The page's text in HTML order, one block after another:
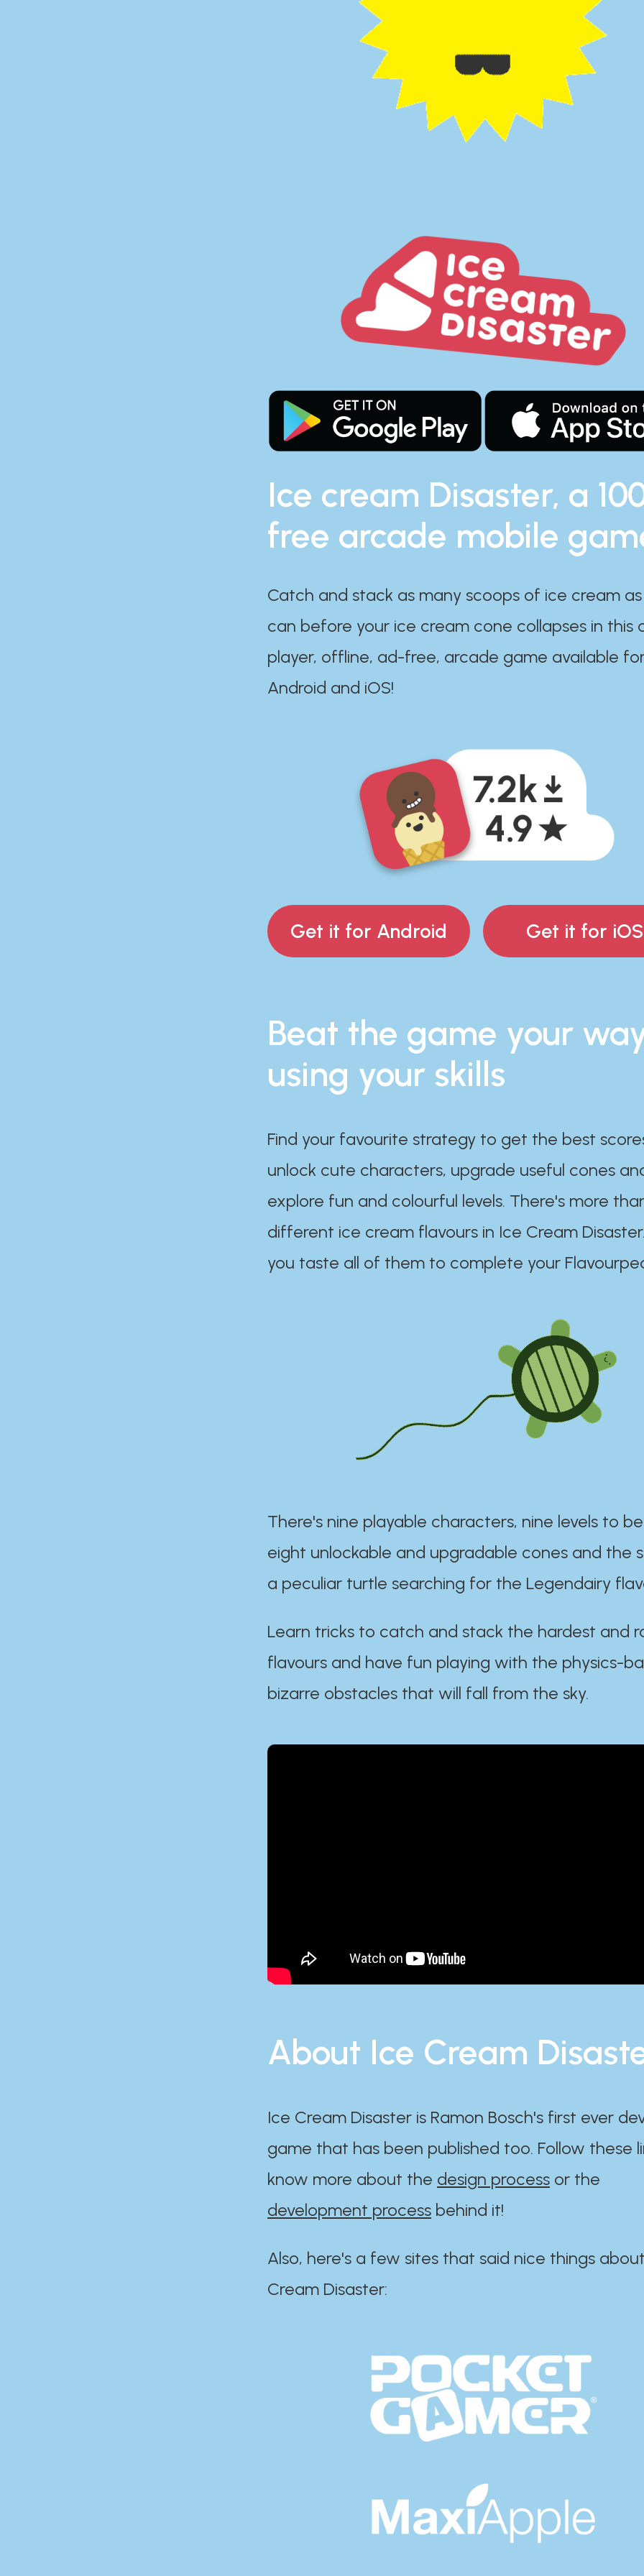
Ice cream Disaster, a
free arcade mobile
Catch and stack as many scoops of ice cream
can before your ice cream cone collapses in this
player, offline, ad-free, arcade game available
Android and iOS!
Get it for Android Get it for iOS
Beat the game your
using your skills
Find your favourite strategy to get the best
unlock cute characters, upgrade useful cones
explore fun and colourful levels. There's more
different ice cream flavours in Ice Cream
you taste all of them to complete your
There's nine playable characters, nine levels to
eight unlockable and upgradable cones and the
a peculiar turtle searching for the Legendairy
Learn tricks to catch and stack the hardest and
flavours and have fun playing with the physics-
bizarre obstacles that will fall from the sky.
About Ice Cream
Ice Cream Disaster is Ramon Bosch's first ever
game that has been published too. Follow these
know more about the design process or the
development process behind it!
Also, here's a few sites that said nice things
Cream Disaster:​​​​​​​​​​​​​​